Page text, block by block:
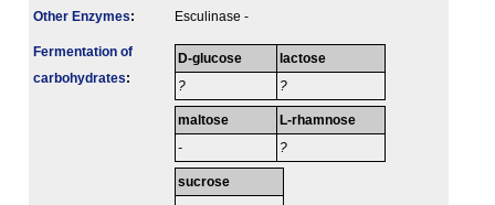
Other Enzymes: Esculinase -
Fermenta­tion of
carbo­hydrates:
D-glucose
?
lactose
?
maltose
-
L-rhamnose
?
sucrose